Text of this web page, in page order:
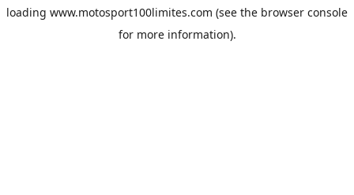
loading www.motosport100limites.com (see the browser console
for more information).